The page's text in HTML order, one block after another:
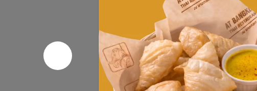
Crab
CakeCrab Cake
Deep fried crab and
sauce.
$16.95